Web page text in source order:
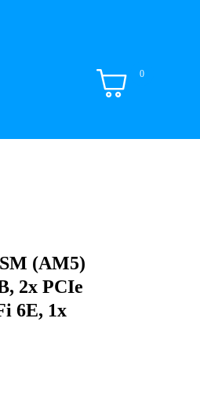
0
(AM5)
2x PCIe
6E, 1x